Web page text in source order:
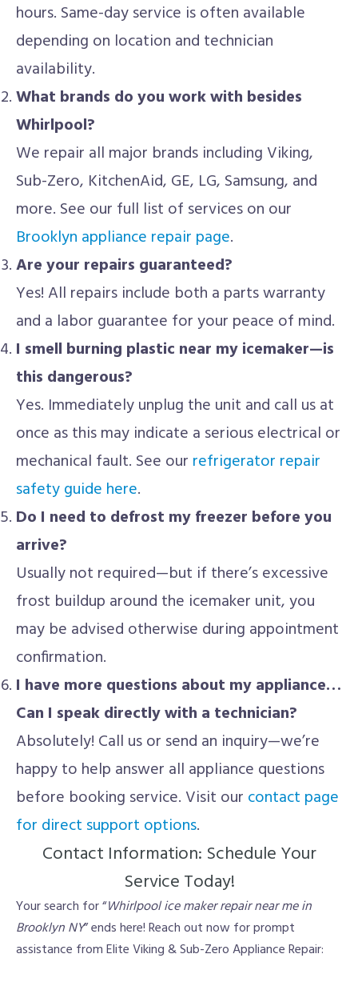
hours. Same-day service is often available
depending on location and technician
availability.
What brands do you work with besides
Whirlpool?
We repair all major brands including Viking,
Sub-Zero, KitchenAid, GE, LG, Samsung, and
more. See our full list of services on our
Brooklyn appliance repair page.
Are your repairs guaranteed?
Yes! All repairs include both a parts warranty
and a labor guarantee for your peace of mind.
I smell burning plastic near my icemaker—is
this dangerous?
Yes. Immediately unplug the unit and call us at
once as this may indicate a serious electrical or
mechanical fault. See our refrigerator repair
safety guide here.
Do I need to defrost my freezer before you
arrive?
Usually not required—but if there’s excessive
frost buildup around the icemaker unit, you
may be advised otherwise during appointment
confirmation.
I have more questions about my appliance…
Can I speak directly with a technician?
Absolutely! Call us or send an inquiry—we’re
happy to help answer all appliance questions
before booking service. Visit our contact page
for direct support options.
Contact Information: Schedule Your
Service Today!
Your search for “Whirlpool ice maker repair near me in
Brooklyn NY” ends here! Reach out now for prompt
assistance from Elite Viking & Sub-Zero Appliance Repair: